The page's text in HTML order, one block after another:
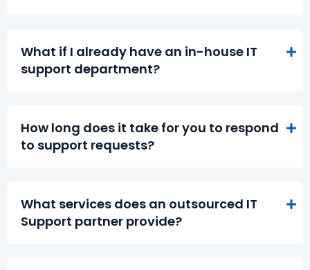
What if I already have an in-house IT
support department?
How long does it take for you to respond
to support requests?
What services does an outsourced IT
Support partner provide?